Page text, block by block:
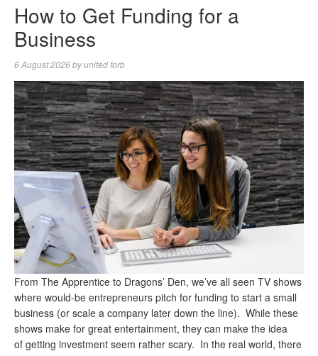
How to Get Funding for a
Business
6 August 2026byunited forb
From The Apprentice to Dragons’ Den, we’ve all seen TV shows
where would-be entrepreneurs pitch for funding to start a small
business (or scale a company later down the line). While these
shows make for great entertainment, they can make the idea
of getting investment seem rather scary. In the real world, there